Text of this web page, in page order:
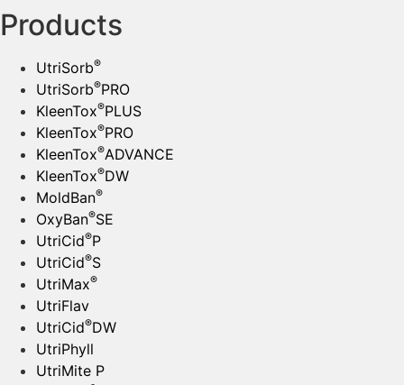
Products
UtriSorb®
UtriSorb®PRO
KleenTox®PLUS
KleenTox®PRO
KleenTox®ADVANCE
KleenTox®DW
MoldBan®
OxyBan®SE
UtriCid®P
UtriCid®S
UtriMax®
UtriFlav
UtriCid®DW
UtriPhyll
UtriMite P